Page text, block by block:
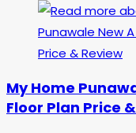
My Home
Floor Plan Price